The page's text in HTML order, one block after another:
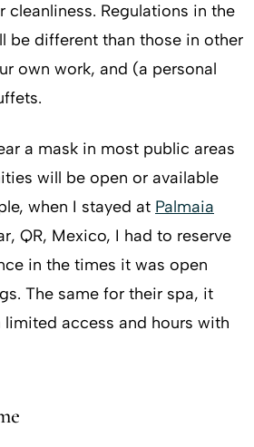
cleanliness. Regulations in the
be different than those in other
own work, and (a personal
a mask in most public areas
will be open or available
when I stayed at Palmaia
QR, Mexico, I had to reserve
in the times it was open
The same for their spa, it
access and hours with